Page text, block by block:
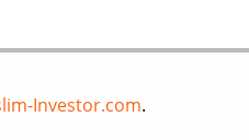
Investor.com.